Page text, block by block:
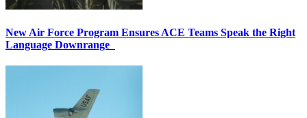
New Air Force Program Ensures ACE Teams Speak the Right
Language Downrange